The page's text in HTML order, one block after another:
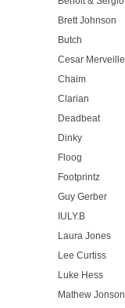
Brett Johnson
Butch
Cesar Merveille
Chaim
Clarian
Deadbeat
Dinky
Floog
Footprintz
Guy Gerber
IULY.B
Laura Jones
Lee Curtiss
Luke Hess
Mathew Jonson